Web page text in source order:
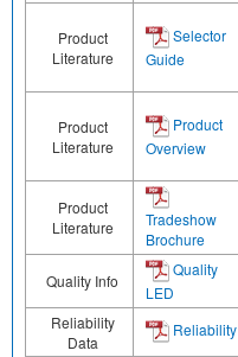
Product
Literature
Selector
Guide
Product
Literature
Product
Overview
Product
Literature
Tradeshow
Brochure
Quality Info
Quality
LED
Reliability
Data
Reliability